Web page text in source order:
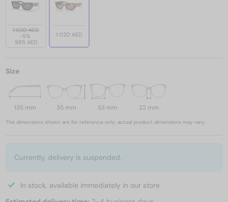
1 020 AED
-5%
985 AED
1 020 AED
Size
135 mm 35 mm 53 mm 22 mm
The dimensions shown are for reference only; actual product dimensions may vary.
Currently, delivery is suspended.
In stock, available immediately in our store